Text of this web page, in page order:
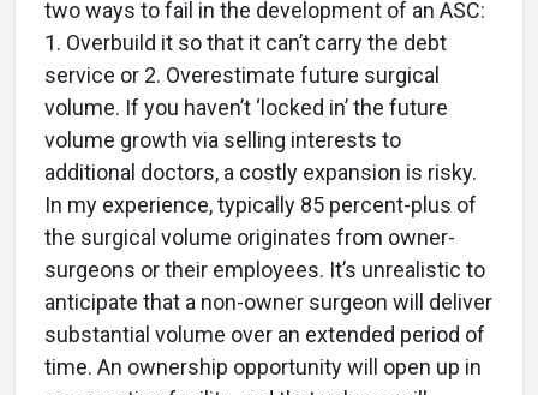
two ways to fail in the development of an ASC:
1. Overbuild it so that it can’t carry the debt
service or 2. Overestimate future surgical
volume. If you haven’t ‘locked in’ the future
volume growth via selling interests to
additional doctors, a costly expansion is risky.
In my experience, typically 85 percent-plus of
the surgical volume originates from owner-
surgeons or their employees. It’s unrealistic to
anticipate that a non-owner surgeon will deliver
substantial volume over an extended period of
time. An ownership opportunity will open up in